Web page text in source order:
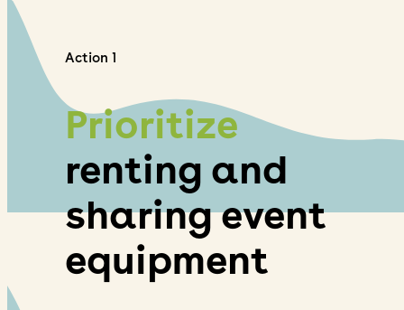
Action 1
Prioritize
renting and
sharing event
equipment